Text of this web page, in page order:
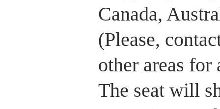
Canada,
(Please,
other areas for
The seat will